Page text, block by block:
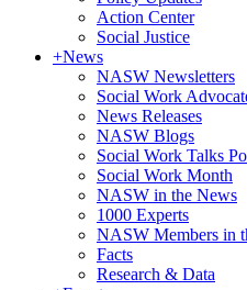
Action Center
Social Justice
+News
NASW Newsletters
Social Work
News Releases
NASW Blogs
Social Work Talks
Social Work Month
NASW in the News
1000 Experts
NASW Members in
Facts
Research & Data